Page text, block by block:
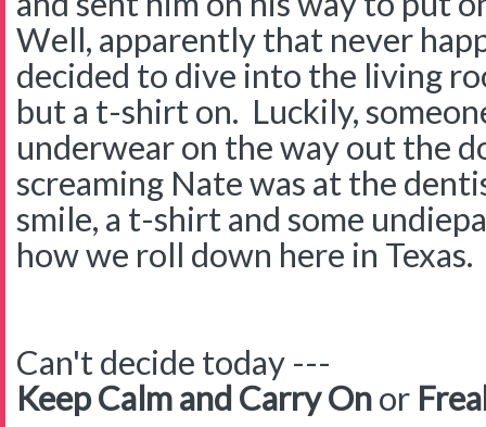
Well, apparently that never
decided to dive into the living
but a t-shirt on. Luckily,
underwear on the way out the
screaming Nate was at the
smile, a t-shirt and some
how we roll down here in Texas.
Can't decide today ---
Keep Calm and Carry Onor